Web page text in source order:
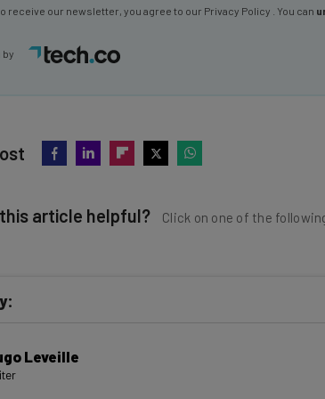
receive our newsletter, you agree to our Privacy Policy . You can
by
article helpful? Click on one of the
AI insights and the latest
Wednesday
Leveille